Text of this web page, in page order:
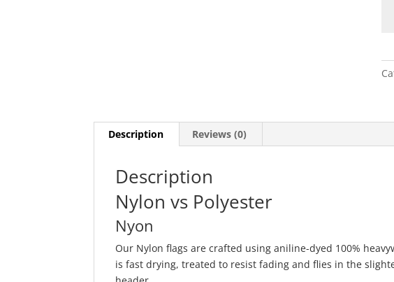
Description Reviews (0)
Description
Nylon vs Polyester
Nyon
Our Nylon flags are crafted using aniline-dyed 100%
is fast drying, treated to resist fading and flies in the